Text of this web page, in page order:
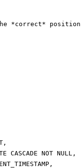
*correct*
,
CASCADE NOT NULL ,
,